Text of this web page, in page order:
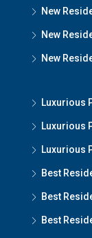
New
New
New
Luxurious
Luxurious
Luxurious
Best
Best
Best